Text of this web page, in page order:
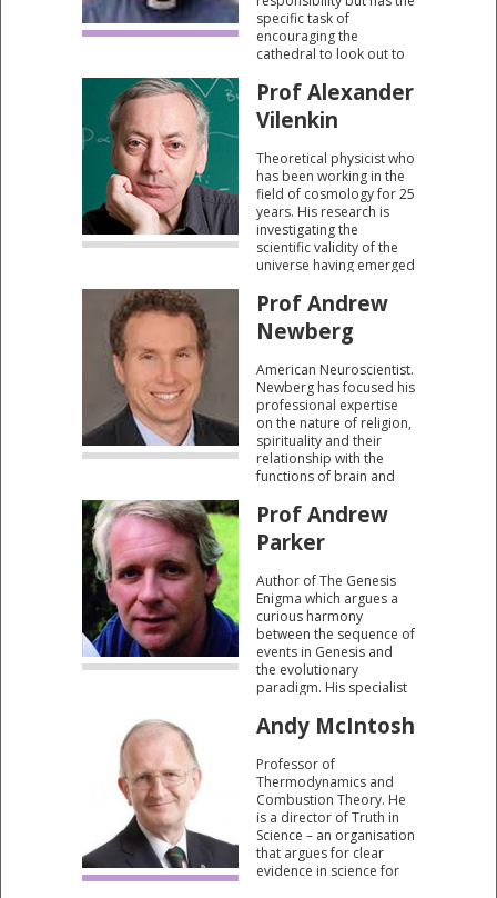
specific task of
encouraging the
cathedral to look out to
community to look to the
cathedral.
Prof Alexander
Vilenkin
Theoretical physicist who
has been working in the
field of cosmology for 25
years. His research is
investigating the
scientific validity of the
universe having emerged
nothing”.
Prof Andrew
Newberg
American Neuroscientist.
Newberg has focused his
professional expertise
on the nature of religion,
spirituality and their
relationship with the
functions of brain and
studied how our
fundamental belief
systems arise.
Prof Andrew
Parker
Author of The Genesis
Enigma which argues a
curious harmony
between the sequence of
events in Genesis and
the evolutionary
paradigm. His specialist
Cambrian period, often
described as “the big
bang” of evolution.
Andy McIntosh
Professor of
Thermodynamics and
Combustion Theory. He
is a director of Truth in
Science – an organisation
that argues for clear
evidence in science for